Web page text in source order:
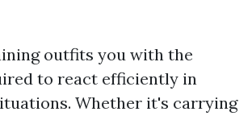
outfits you with the
to react efficiently in
Whether it's carrying